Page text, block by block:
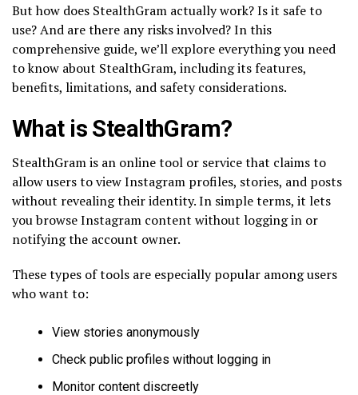
But how does StealthGram actually work? Is it safe to
use? And are there any risks involved? In this
comprehensive guide, we’ll explore everything you need
to know about StealthGram, including its features,
benefits, limitations, and safety considerations.
What is StealthGram?
StealthGram is an online tool or service that claims to
allow users to view Instagram profiles, stories, and posts
without revealing their identity. In simple terms, it lets
you browse Instagram content without logging in or
notifying the account owner.
These types of tools are especially popular among users
who want to:
View stories anonymously
Check public profiles without logging in
Monitor content discreetly